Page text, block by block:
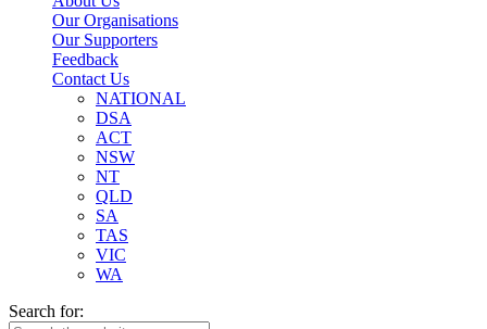
Our Organisations
Our Supporters
Feedback
Contact Us
NATIONAL
DSA
ACT
NSW
NT
QLD
SA
TAS
VIC
WA
Search for: